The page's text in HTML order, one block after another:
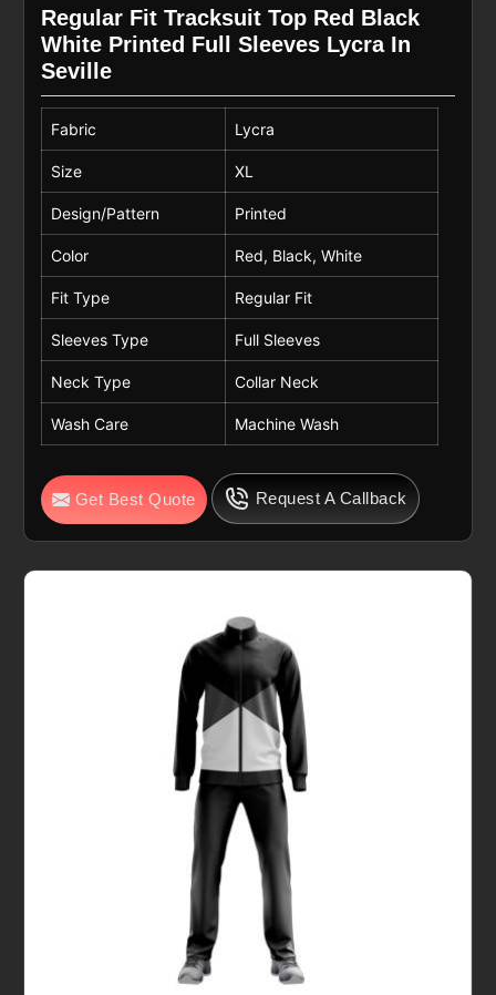
Regular Fit Tracksuit Top Red Black
White Printed Full Sleeves Lycra In
Seville
Fabric Lycra
Size XL
Design/Pattern Printed
Color Red, Black, White
Fit Type Regular Fit
Sleeves Type Full Sleeves
Neck Type Collar Neck
Wash Care Machine Wash
Get Best Quote Request A Callback